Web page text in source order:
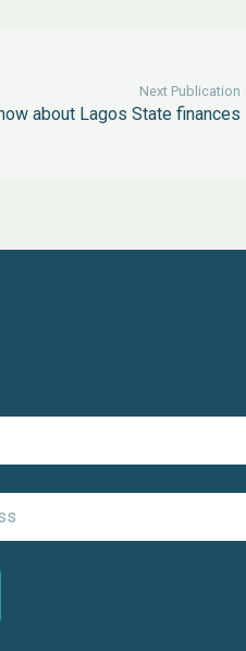
Next Publication
about Lagos State finances